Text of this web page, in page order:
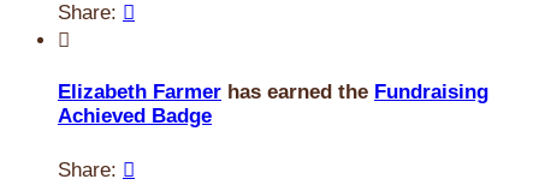
Share: 

Elizabeth Farmer has earned the Fundraising
Achieved Badge
Share: 